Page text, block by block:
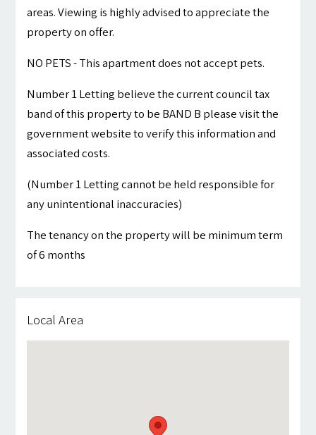
areas. Viewing is highly advised to appreciate the
property on offer.
NO PETS - This apartment does not accept pets.
Number 1 Letting believe the current council tax
band of this property to be BAND B please visit the
government website to verify this information and
associated costs.
(Number 1 Letting cannot be held responsible for
any unintentional inaccuracies)
The tenancy on the property will be minimum term
of 6 months
Local Area